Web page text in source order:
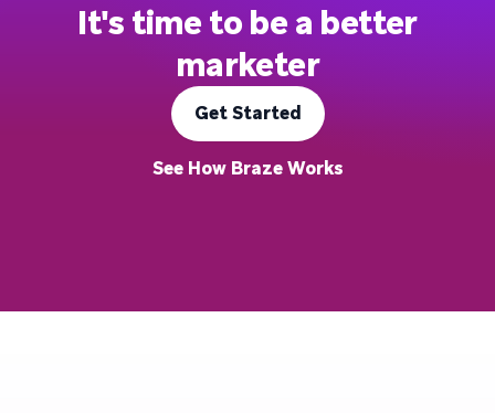
It's time to be a better
marketer
Get Started
See How Braze Works